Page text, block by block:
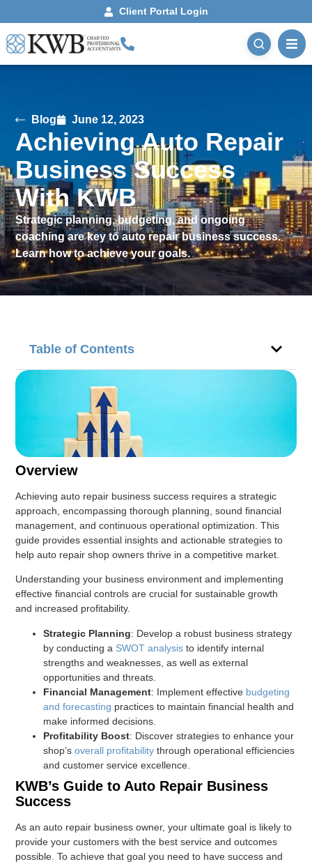
Client Portal Login
Blog June 12, 2023
Achieving Auto Repair
Business Success
With KWB
Strategic planning, budgeting, and ongoing
coaching are key to auto repair business success.
Learn how to achieve your goals.
Table of Contents
Overview
Achieving auto repair business success requires a strategic
approach, encompassing thorough planning, sound financial
management, and continuous operational optimization. This
guide provides essential insights and actionable strategies to
help auto repair shop owners thrive in a competitive market.
Understanding your business environment and implementing
effective financial controls are crucial for sustainable growth
and increased profitability.
Strategic Planning: Develop a robust business strategy
by conducting a SWOT analysis to identify internal
strengths and weaknesses, as well as external
opportunities and threats.
Financial Management: Implement effective budgeting
and forecasting practices to maintain financial health and
make informed decisions.
Profitability Boost: Discover strategies to enhance your
shop’soverall profitability through operational efficiencies
and customer service excellence.
KWB’s Guide to Auto Repair Business
Success
As an auto repair business owner, your ultimate goal is likely to
provide your customers with the best service and outcomes
possible. To achieve that goal you need to have success and